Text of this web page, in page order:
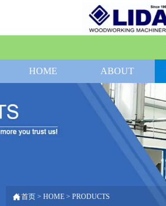
HOME ABOUT
首页 > HOME > PRODUCTS